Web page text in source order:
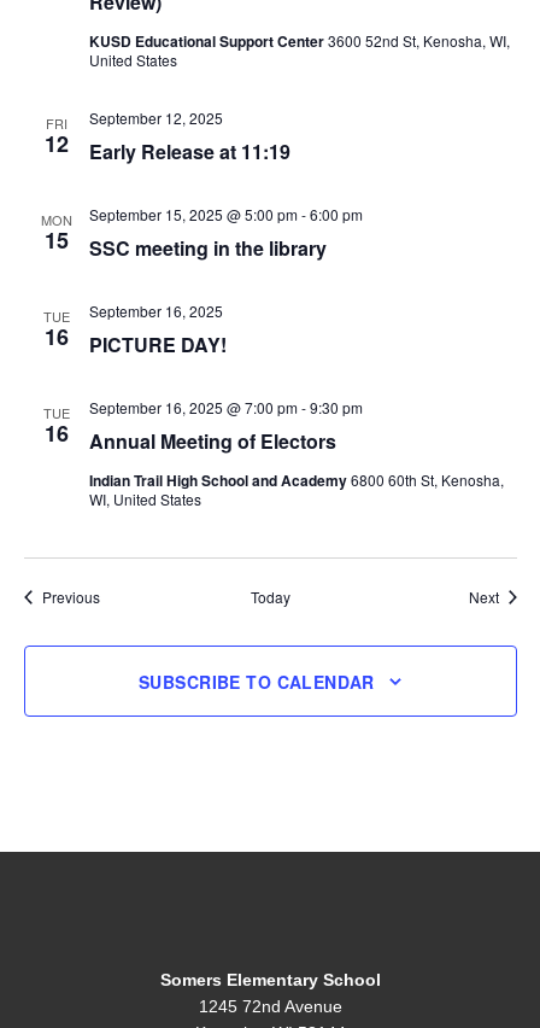
KUSD Educational Support Center3600 52nd St, Kenosha, WI,
United States
FRI
12 Early Release at 11:19
September 12, 2025
MON
15 SSC meeting in the library
September 15, 2025 @ 5:00 pm-6:00 pm
TUE
16 PICTURE DAY!
September 16, 2025
TUE
16 Annual Meeting of Electors
September 16, 2025 @ 7:00 pm-9:30 pm
Indian Trail High School and Academy6800 60th St, Kenosha,
WI, United States
PreviousEvents Today Next
SUBSCRIBE TO CALENDAR
Somers Elementary School
1245 72nd Avenue